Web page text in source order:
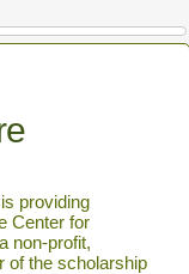
providing
Center for
non-profit,
of the scholarship